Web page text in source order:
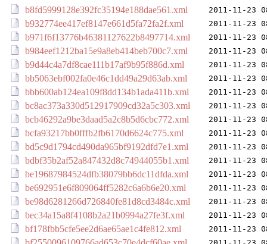
b8fd5999128e392fc35194e188dae561.xml 2011-11-23
b932774ee417ef8147e661d5fa72fa2f.xml 2011-11-23
b971f6f13776b46381127622b8497714.xml 2011-11-23
b984eef1212ba15e9a8eb414beb700c7.xml 2011-11-23
b9d44c4a7df8cae111b17af9b95f886d.xml 2011-11-23
bb5063ebf002fa0e46c1dd49a29d63ab.xml 2011-11-23
bbb600ab124ea109f8dd134b1ada411b.xml 2011-11-23
bc8ac373a330d512917909cd32a5c303.xml 2011-11-23
bcb46292a9be3daad5a2c8b5d6cbc772.xml 2011-11-23
bcfa93217bb0fffb2fb6170d6624c775.xml 2011-11-23
bd5c9d1794cd490da965bf9192dfd7e1.xml 2011-11-23
bdbf35b2af52a847432d8c74944055b1.xml 2011-11-23
be19687984524dfb38079bb6dc11dfda.xml 2011-11-23
be692951e6f809064ff5282c6a6b6e20.xml 2011-11-23
be98d6281266d726840fe81d8cd3484c.xml 2011-11-23
bec34a15a8f4108b2a21b0994a27fe3f.xml 2011-11-23
bf178fbb5cfe5ee2d6ae65ae1c4fe812.xml 2011-11-23